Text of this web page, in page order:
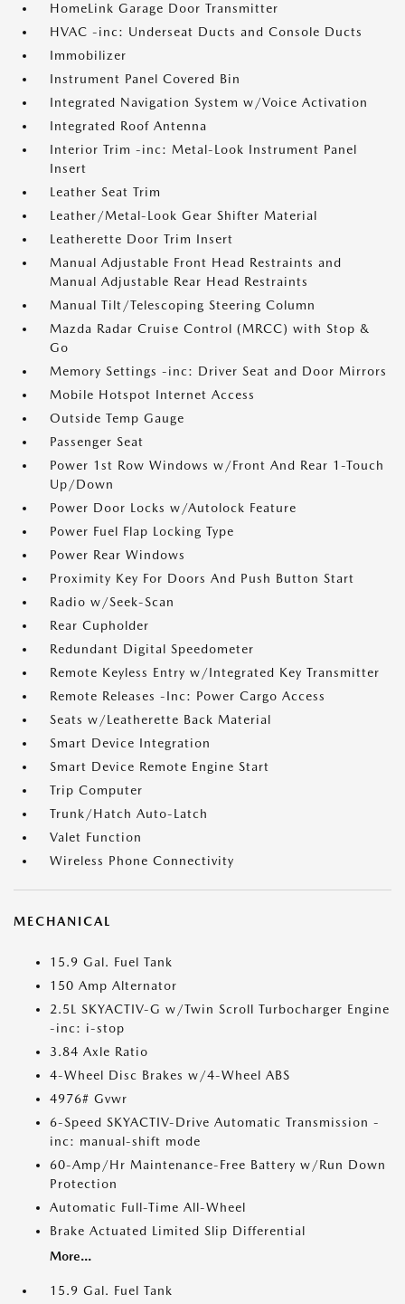
HomeLink Garage Door Transmitter
HVAC -inc: Underseat Ducts and Console Ducts
Immobilizer
Instrument Panel Covered Bin
Integrated Navigation System w/Voice Activation
Integrated Roof Antenna
Interior Trim -inc: Metal-Look Instrument Panel
Insert
Leather Seat Trim
Leather/Metal-Look Gear Shifter Material
Leatherette Door Trim Insert
Manual Adjustable Front Head Restraints and
Manual Adjustable Rear Head Restraints
Manual Tilt/Telescoping Steering Column
Mazda Radar Cruise Control (MRCC) with Stop &
Go
Memory Settings -inc: Driver Seat and Door Mirrors
Mobile Hotspot Internet Access
Outside Temp Gauge
Passenger Seat
Power 1st Row Windows w/Front And Rear 1-Touch
Up/Down
Power Door Locks w/Autolock Feature
Power Fuel Flap Locking Type
Power Rear Windows
Proximity Key For Doors And Push Button Start
Radio w/Seek-Scan
Rear Cupholder
Redundant Digital Speedometer
Remote Keyless Entry w/Integrated Key Transmitter
Remote Releases -Inc: Power Cargo Access
Seats w/Leatherette Back Material
Smart Device Integration
Smart Device Remote Engine Start
Trip Computer
Trunk/Hatch Auto-Latch
Valet Function
Wireless Phone Connectivity
MECHANICAL
15.9 Gal. Fuel Tank
150 Amp Alternator
2.5L SKYACTIV-G w/Twin Scroll Turbocharger Engine
-inc: i-stop
3.84 Axle Ratio
4-Wheel Disc Brakes w/4-Wheel ABS
4976# Gvwr
6-Speed SKYACTIV-Drive Automatic Transmission -
inc: manual-shift mode
60-Amp/Hr Maintenance-Free Battery w/Run Down
Protection
Automatic Full-Time All-Wheel
Brake Actuated Limited Slip Differential
More...
15.9 Gal. Fuel Tank